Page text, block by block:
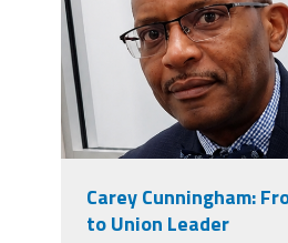
Carey Cunningham:
to Union Leader